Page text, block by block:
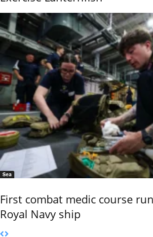
Sea
First combat medic course
Royal Navy ship